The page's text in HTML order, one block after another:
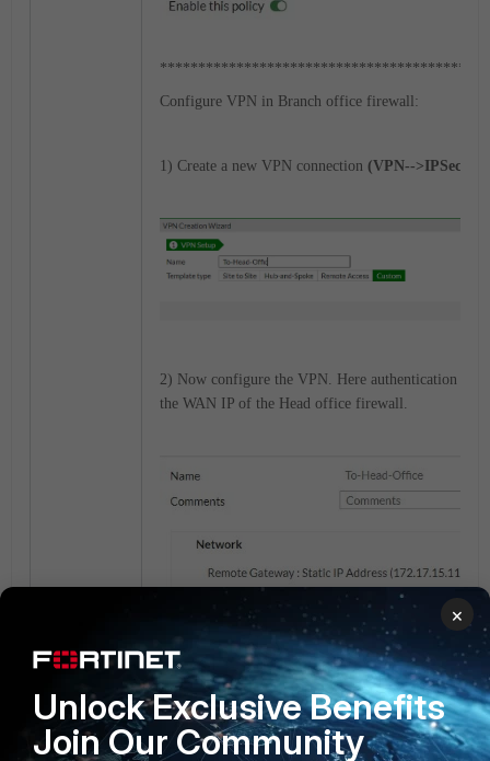
Configure VPN in Branch office firewall:
1) Create a new VPN connection (VPN-->IPSec
2) Now configure the VPN. Here authentication is
the WAN IP of the Head office firewall.
×
Unlock Exclusive Benefits
Join Our Community